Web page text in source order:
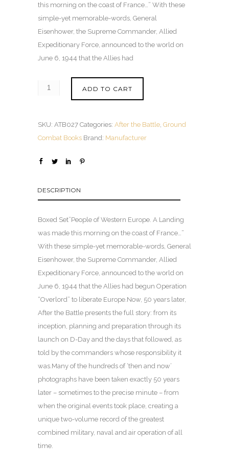
this morning on the coast of France…” With these
simple-yet memorable-words, General
Eisenhower, the Supreme Commander, Allied
Expeditionary Force, announced to the world on
June 6, 1944 that the Allies had
ADD TO CART
SKU: ATB027 Categories: After the Battle Ground
Combat Books Brand: Manufacturer
DESCRIPTION
Boxed Set”People of Western Europe. A Landing
was made this morning on the coast of France…”
With these simple-yet memorable-words, General
Eisenhower, the Supreme Commander, Allied
Expeditionary Force, announced to the world on
June 6, 1944 that the Allies had begun Operation
“Overlord” to liberate Europe.Now, 50 years later,
After the Battle presents the full story: from its
inception, planning and preparation through its
launch on D-Day and the days that followed, as
told by the commanders whose responsibility it
was.Many of the hundreds of ‘then and now’
photographs have been taken exactly 50 years
later – sometimes to the precise minute – from
when the original events took place, creating a
unique two-volume record of the greatest
combined military, naval and air operation of all
time.